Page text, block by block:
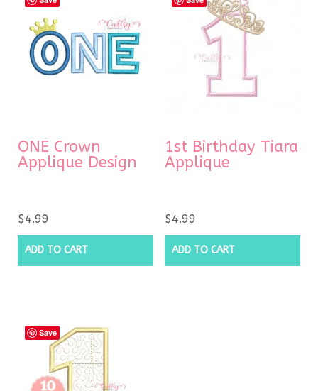
ONE Crown
Applique Design
$4.99
ADD TO CART
1st Birthday Tiara
Applique
$4.99
ADD TO CART
Save